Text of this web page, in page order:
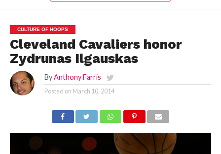
CULTURE OF HOOPS
Cleveland Cavaliers honor
Zydrunas Ilgauskas
By Anthony Farris
Posted on March 10, 2014